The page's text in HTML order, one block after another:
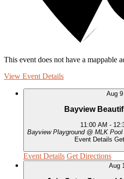
This event does not have a mappable
View Event Details
Aug 9
Bayview
11:00 AM -
Bayview Playground @ MLK Pool
Event Details
Event Details Get Directions
Aug